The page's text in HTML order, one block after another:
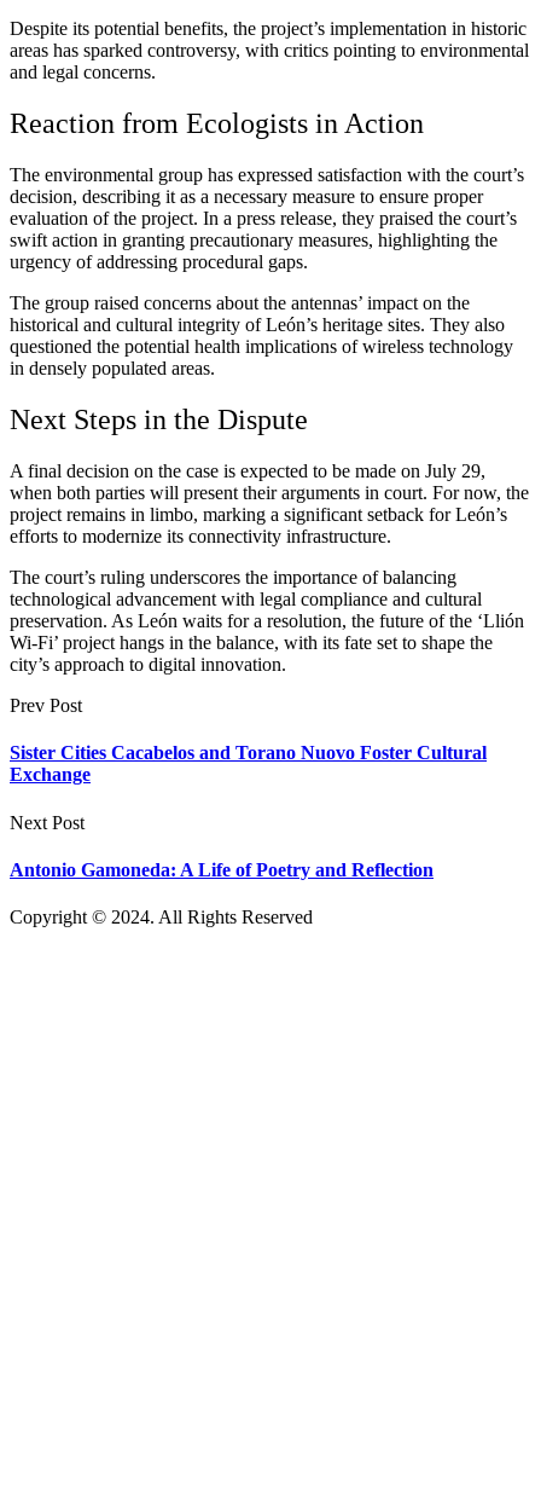
Despite its potential benefits, the project’s implementation in historic
areas has sparked controversy, with critics pointing to environmental
and legal concerns.
Reaction from Ecologists in Action
The environmental group has expressed satisfaction with the court’s
decision, describing it as a necessary measure to ensure proper
evaluation of the project. In a press release, they praised the court’s
swift action in granting precautionary measures, highlighting the
urgency of addressing procedural gaps.
The group raised concerns about the antennas’ impact on the
historical and cultural integrity of León’s heritage sites. They also
questioned the potential health implications of wireless technology
in densely populated areas.
Next Steps in the Dispute
A final decision on the case is expected to be made on July 29,
when both parties will present their arguments in court. For now, the
project remains in limbo, marking a significant setback for León’s
efforts to modernize its connectivity infrastructure.
The court’s ruling underscores the importance of balancing
technological advancement with legal compliance and cultural
preservation. As León waits for a resolution, the future of the ‘Llión
Wi-Fi’ project hangs in the balance, with its fate set to shape the
city’s approach to digital innovation.
Prev Post
Sister Cities Cacabelos and Torano Nuovo Foster Cultural
Exchange
Next Post
Antonio Gamoneda: A Life of Poetry and Reflection
Copyright © 2024. All Rights Reserved